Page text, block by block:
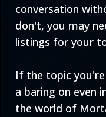
conversation
don't, you may
listings for your
If the topic
a baring on even
the world of